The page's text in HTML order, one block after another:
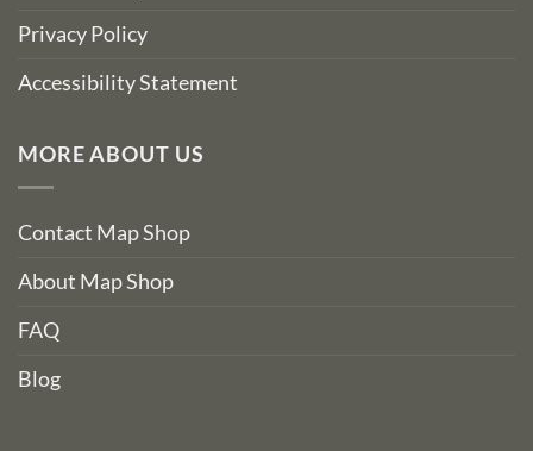
Privacy Policy
Accessibility Statement
MORE ABOUT US
Contact Map Shop
About Map Shop
FAQ
Blog